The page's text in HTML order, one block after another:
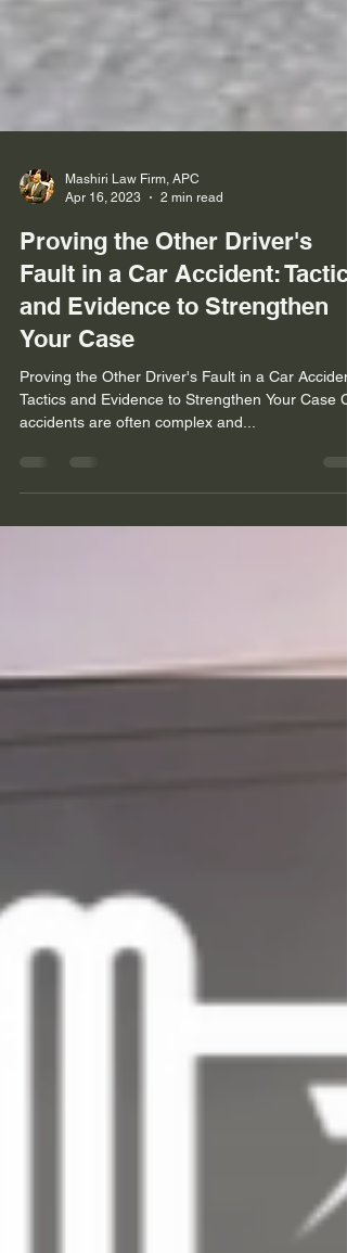
Apr 16, 2023
2 min read
Proving the Other Driver's
Fault in a Car Accident: Tactics
and Evidence to Strengthen
Your Case
Proving the Other Driver's Fault in a Car